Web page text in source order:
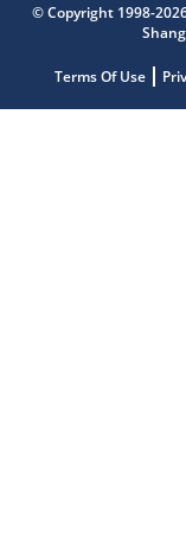
© Copyright 1998-
Terms Of Use